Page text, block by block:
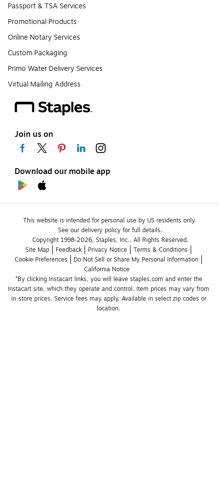
Passport & TSA Services
Promotional Products
Online Notary Services
Custom Packaging
Primo Water Delivery Services
Virtual Mailing Address
Join us on
Download our mobile app
This website is intended for personal use by US residents only.
See our delivery policy for full details.
Copyright 1998-2026, Staples, Inc., All Rights Reserved.
Site Map
Feedback Privacy Notice
Terms & Conditions
Cookie Preferences
Do Not Sell or Share My Personal Information
California Notice
*By clicking Instacart links, you will leave staples.com and enter the
Instacart site, which they operate and control. Item prices may vary from
in-store prices. Service fees may apply. Available in select zip codes or
location.